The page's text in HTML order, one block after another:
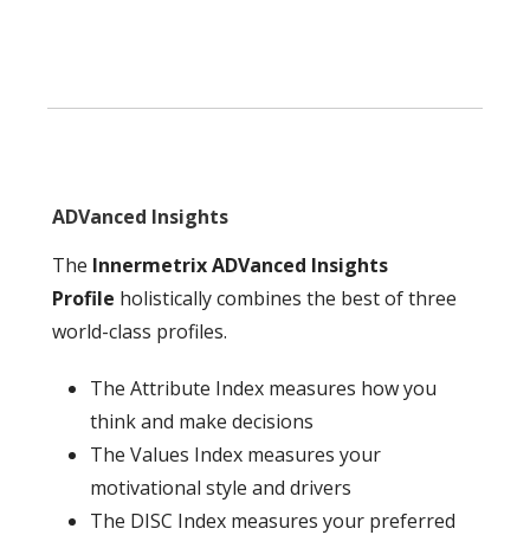
ADVanced Insights
The Innermetrix ADVanced Insights
Profile holistically combines the best of three
world-class profiles.
The Attribute Index measures how you
think and make decisions
The Values Index measures your
motivational style and drivers
The DISC Index measures your preferred